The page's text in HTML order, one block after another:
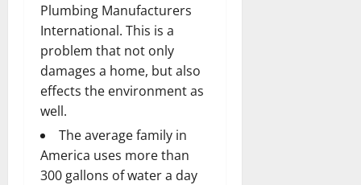
Plumbing Manufacturers
International. This is a
problem that not only
damages a home, but also
effects the environment as
well.
The average family in
America uses more than
300 gallons of water a day